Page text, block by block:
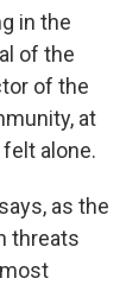
in the
of the
of the
at
alone.
as the
threats